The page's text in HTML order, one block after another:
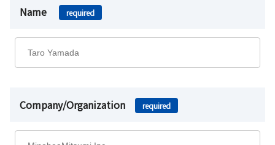
Name required
Company/Organization required